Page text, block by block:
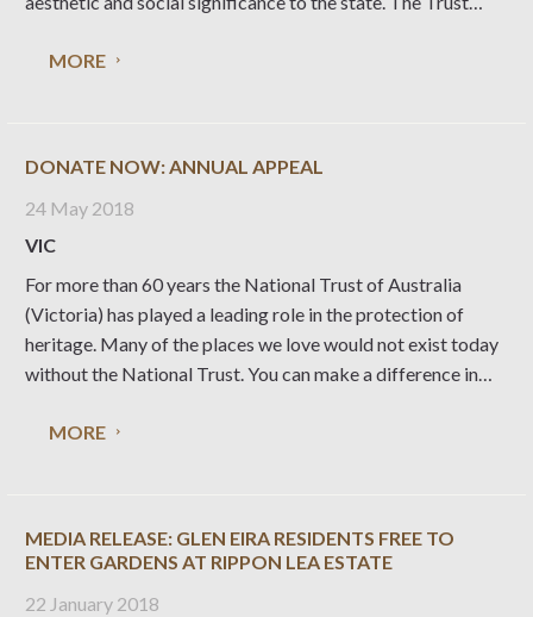
12 months of consultation with heritage and architectural
MORE
DONATE NOW: ANNUAL APPEAL
24 May 2018
VIC
For more than 60 years the National Trust of Australia
(Victoria) has played a leading role in the protection of
heritage. Many of the places we love would not exist today
without the National Trust. You can make a difference in
MORE
MEDIA RELEASE: GLEN EIRA RESIDENTS FREE TO
ENTER GARDENS AT RIPPON LEA ESTATE
22 January 2018